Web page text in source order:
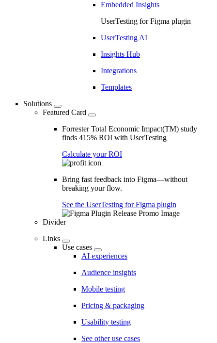
Embedded Insights
UserTesting for Figma plugin
UserTesting AI
Insights Hub
Integrations
Templates
Solutions
Featured Card
Forrester Total Economic Impact(TM) study
finds 415% ROI with UserTesting
Calculate your ROI
Bring fast feedback into Figma—without
breaking your flow.
See the UserTesting for Figma plugin
Divider
Links
Use cases
AI experiences
Audience insights
Mobile testing
Pricing & packaging
Usability testing
See other use cases